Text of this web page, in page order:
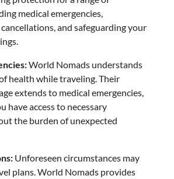
medical emergencies,
and safeguarding your
World Nomads understands
health while traveling. Their
extends to medical emergencies,
have access to necessary
the burden of unexpected
Unforeseen circumstances may
plans. World Nomads provides